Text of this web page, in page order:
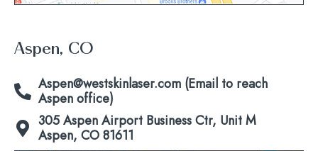
Aspen, CO
Aspen@westskinlaser.com (Email to reach
Aspen office)
305 Aspen Airport Business Ctr, Unit M
Aspen, CO 81611